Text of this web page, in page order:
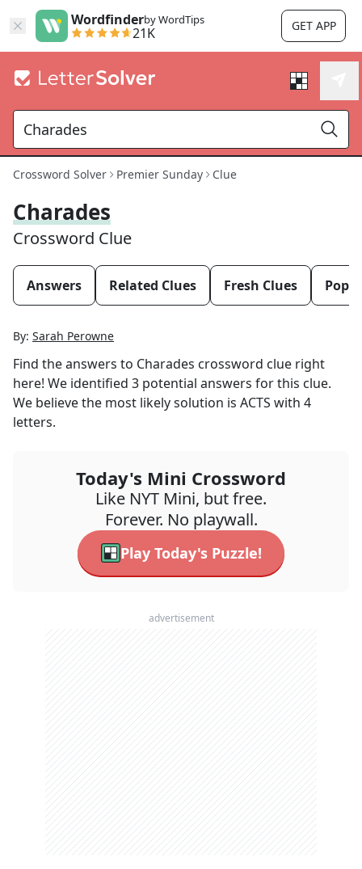
Wordfinderby WordTips
21K GET APP
Crossword Solver Premier Sunday Clue
Charades
Crossword Clue
Answers Related Clues Fresh Clues
By: Sarah Perowne
Find the answers to Charades crossword clue right
here! We identified 3 potential answers for this clue.
We believe the most likely solution is ACTS with 4
letters.
Today's Mini Crossword
Like NYT Mini, but free.
Forever. No playwall.
Play Today's Puzzle!
advertisement